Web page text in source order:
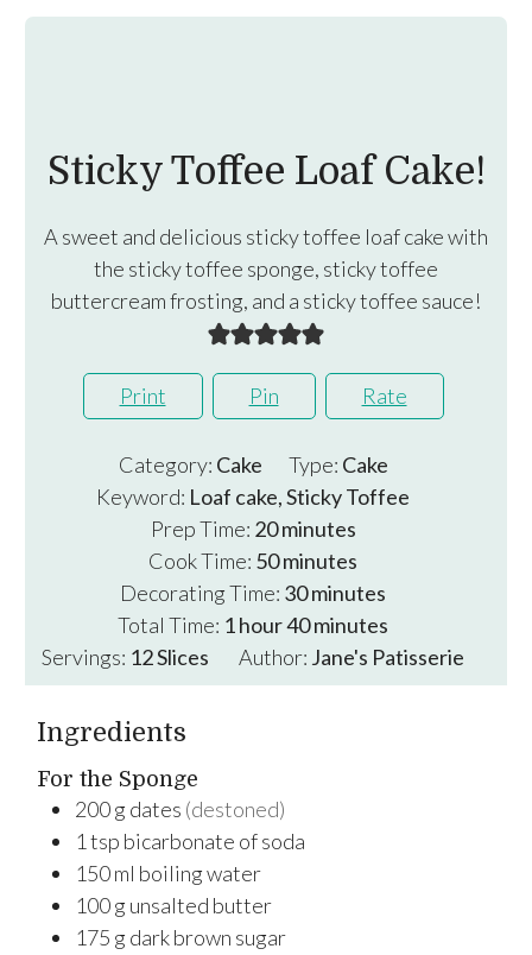
Sticky Toffee Loaf Cake!
A sweet and delicious sticky toffee loaf cake with
the sticky toffee sponge, sticky toffee
buttercream frosting, and a sticky toffee sauce!
Print Pin Rate
Category: Cake Type: Cake
Keyword: Loaf cake, Sticky Toffee
Prep Time: 20minutes
minutes
Cook Time: 50minutes
minutes
Decorating Time: 30minutes
minutes
Total Time: 1hour
hour40minutes
minutes
Servings: 12Slices Author: Jane's Patisserie
Ingredients
For the Sponge
200g dates (destoned)
1 tsp bicarbonate of soda
150ml boiling water
100g unsalted butter
175 g dark brown sugar